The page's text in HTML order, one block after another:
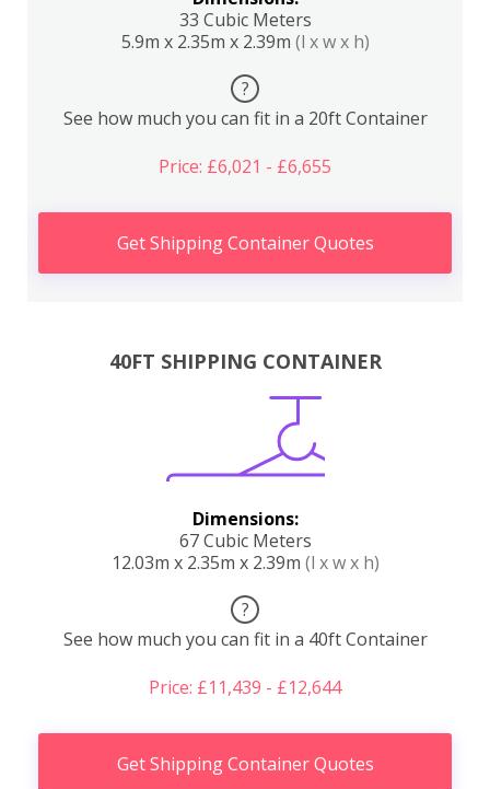
33 Cubic Meters
5.9m x 2.35m x 2.39m (l x w x h)
?
See how much you can fit in a 20ft Container
Price: £6,021 - £6,655
Get Shipping Container Quotes
40FT SHIPPING CONTAINER
Dimensions:
67 Cubic Meters
12.03m x 2.35m x 2.39m (l x w x h)
?
See how much you can fit in a 40ft Container
Price: £11,439 - £12,644
Get Shipping Container Quotes